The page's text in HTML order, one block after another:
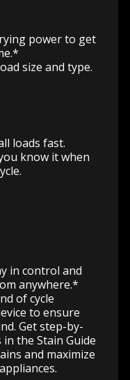
power to get
size and type.
loads fast.
know it when
in control and
anywhere.*
of cycle
to ensure
Get step-by-
the Stain Guide
and maximize